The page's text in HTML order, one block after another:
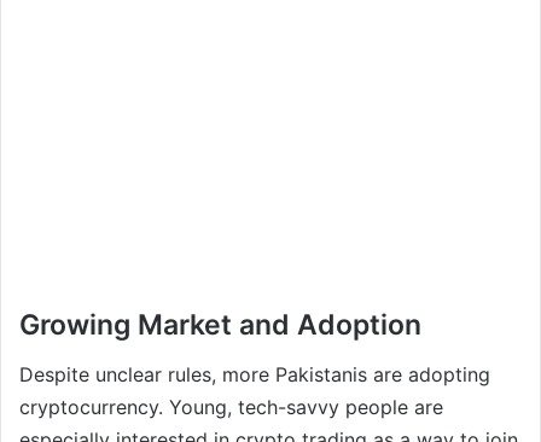
Growing Market and Adoption
Despite unclear rules, more Pakistanis are adopting
cryptocurrency. Young, tech-savvy people are